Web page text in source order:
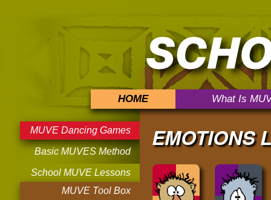
HOME What Is
MUVE Dancing Games
Basic MUVES Method
School MUVE Lessons
MUVE Tool Box
EMOTIONS